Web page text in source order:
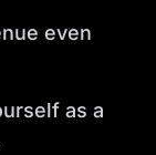
even
as a